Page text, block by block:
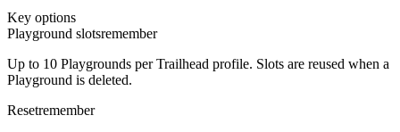
Key options
Playground slotsremember
Up to 10 Playgrounds per Trailhead profile. Slots are reused when a
Playground is deleted.
Resetremember